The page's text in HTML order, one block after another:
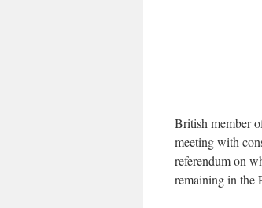
British member
meeting with
referendum on
remaining in the